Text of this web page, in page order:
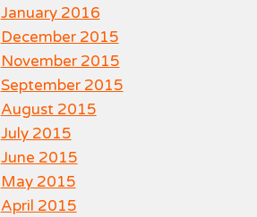
January 2016
December 2015
November 2015
September 2015
August 2015
July 2015
June 2015
May 2015
April 2015